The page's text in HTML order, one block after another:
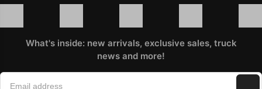
What's inside: new arrivals, exclusive sales, truck
news and more!